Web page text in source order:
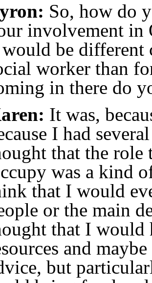
So, how do
involvement in
be different
worker than
in there do
It was,
I had
that the
was a kind
that I would
or the main
that I
and
but